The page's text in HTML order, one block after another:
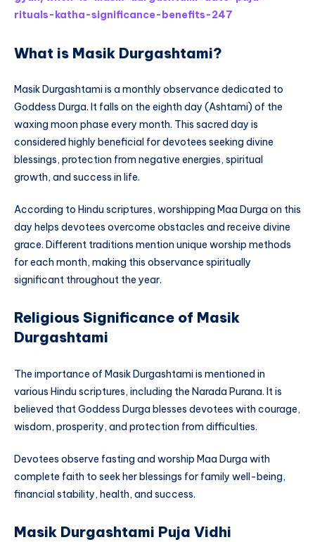
rituals-katha-significance-benefits-247
What is Masik Durgashtami?
Masik Durgashtami is a monthly observance dedicated to
Goddess Durga. It falls on the eighth day (Ashtami) of the
waxing moon phase every month. This sacred day is
considered highly beneficial for devotees seeking divine
blessings, protection from negative energies, spiritual
growth, and success in life.
According to Hindu scriptures, worshipping Maa Durga on this
day helps devotees overcome obstacles and receive divine
grace. Different traditions mention unique worship methods
for each month, making this observance spiritually
significant throughout the year.
Religious Significance of Masik
Durgashtami
The importance of Masik Durgashtami is mentioned in
various Hindu scriptures, including the Narada Purana. It is
believed that Goddess Durga blesses devotees with courage,
wisdom, prosperity, and protection from difficulties.
Devotees observe fasting and worship Maa Durga with
complete faith to seek her blessings for family well-being,
financial stability, health, and success.
Masik Durgashtami Puja Vidhi